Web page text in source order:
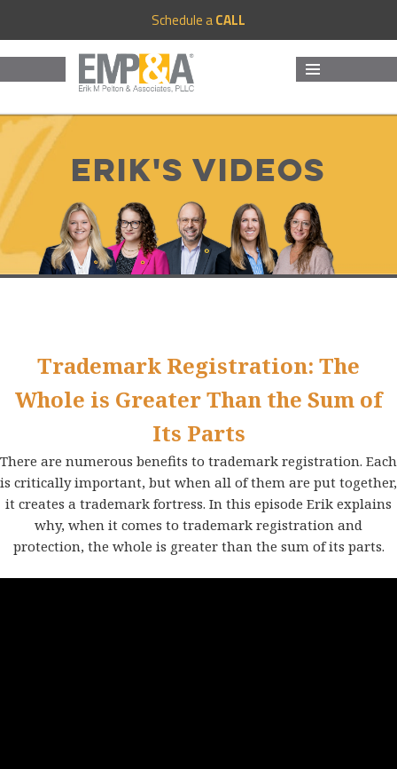
Schedule aCALL
Erik's Videos
Trademark Registration: The
Whole is Greater Than the Sum of
Its Parts
There are numerous benefits to trademark registration. Each
is critically important, but when all of them are put together,
it creates a trademark fortress. In this episode Erik explains
why, when it comes to trademark registration and
protection, the whole is greater than the sum of its parts.